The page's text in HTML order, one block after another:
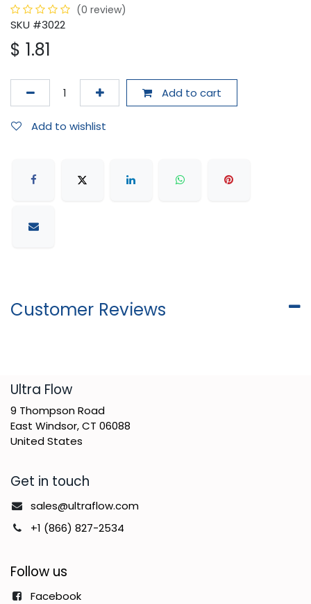
(0 review)
SKU #3022
$ 1.81
Add to cart
Add to wishlist
Customer Reviews
​Ultra Flow
9 Thompson Road
East Windsor, CT 06088
United States
Get in touch
sales@ultraflow.com
+1 (866) 827-2534
Follow us
Facebook